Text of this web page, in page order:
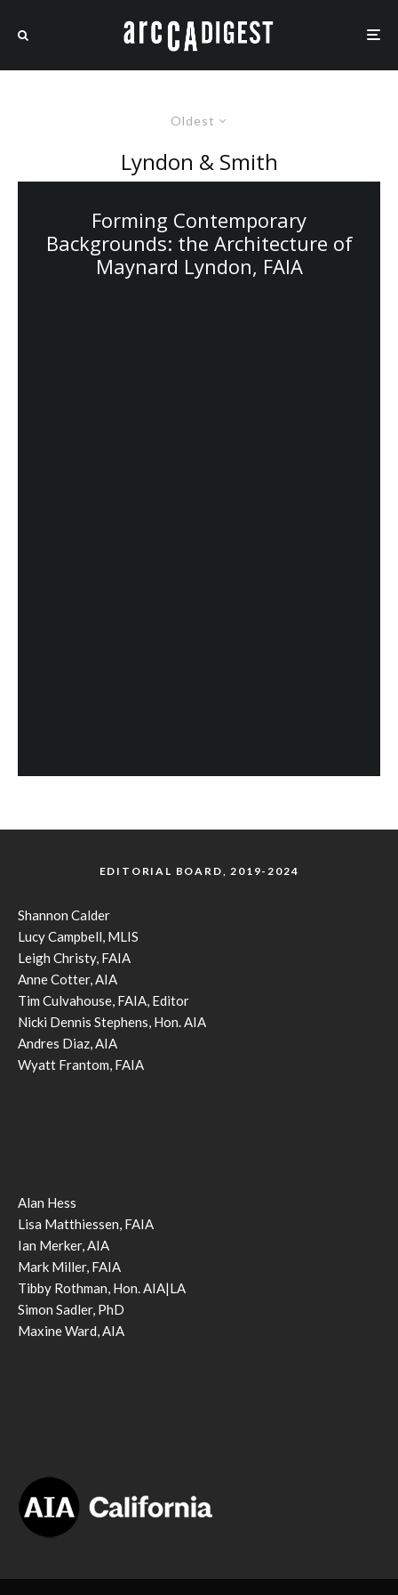
Oldest
Lyndon & Smith
Forming Contemporary
Backgrounds: the Architecture of
Maynard Lyndon, FAIA
EDITORIAL BOARD, 2019-2024
Shannon Calder
Lucy Campbell, MLIS
Leigh Christy, FAIA
Anne Cotter, AIA
Tim Culvahouse, FAIA, Editor
Nicki Dennis Stephens, Hon. AIA
Andres Diaz, AIA
Wyatt Frantom, FAIA
Alan Hess
Lisa Matthiessen, FAIA
Ian Merker, AIA
Mark Miller, FAIA
Tibby Rothman, Hon. AIA|LA
Simon Sadler, PhD
Maxine Ward, AIA